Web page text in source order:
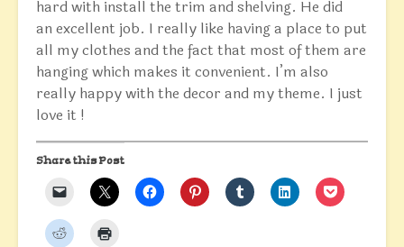
hard with install the trim and shelving. He did
an excellent job. I really like having a place to put
all my clothes and the fact that most of them are
hanging which makes it convenient. I’m also
really happy with the decor and my theme. I just
love it !
Share this Post